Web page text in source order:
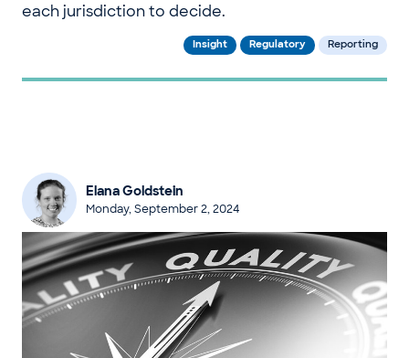
each jurisdiction to decide.
Insight Regulatory Reporting
Elana Goldstein
Monday, September 2, 2024